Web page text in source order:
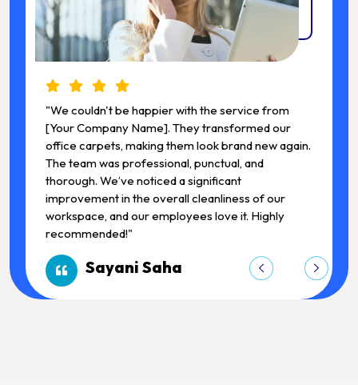
"We couldn't be happier with the service from
[Your Company Name]. They transformed our
office carpets, making them look brand new again.
The team was professional, punctual, and
thorough. We’ve noticed a significant
improvement in the overall cleanliness of our
workspace, and our employees love it. Highly
recommended!"
Sayani Saha